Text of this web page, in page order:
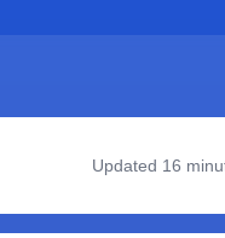
Updated 16